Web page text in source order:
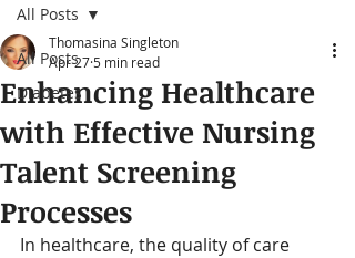
All Posts
Diabetes
All Posts
Enhancing Healthcare
with Effective Nursing
Talent Screening
Processes
Thomasina Singleton
Apr 27 5 min read
In healthcare, the quality of care